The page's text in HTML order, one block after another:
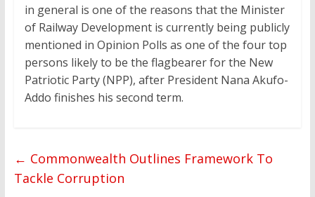
in general is one of the reasons that the Minister
of Railway Development is currently being publicly
mentioned in Opinion Polls as one of the four top
persons likely to be the flagbearer for the New
Patriotic Party (NPP), after President Nana Akufo-
Addo finishes his second term.
← Commonwealth Outlines Framework To
Tackle Corruption